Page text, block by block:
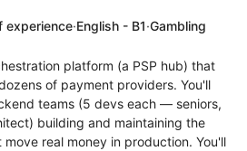
experience·English - B1·Gambling
platform (a PSP hub) that
of payment providers. You'll
teams (5 devs each — seniors,
building and maintaining the
real money in production. You'll